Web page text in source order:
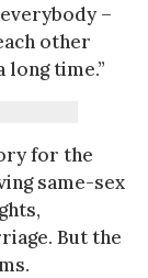
–
other
long time.”
for the
same-sex
But the